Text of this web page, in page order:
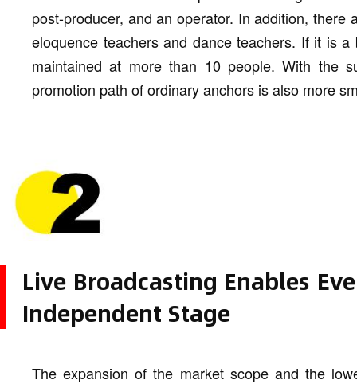
post-producer, and an operator. In addition,
eloquence teachers and dance teachers. If it is
maintained at more than 10 people. With the
promotion path of ordinary anchors is also more
Live Broadcasting Enables
Independent Stage
The expansion of the market scope and the